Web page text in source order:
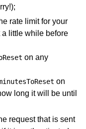
rate limit for your
little while before
on any
on
long it will be until
request that is sent